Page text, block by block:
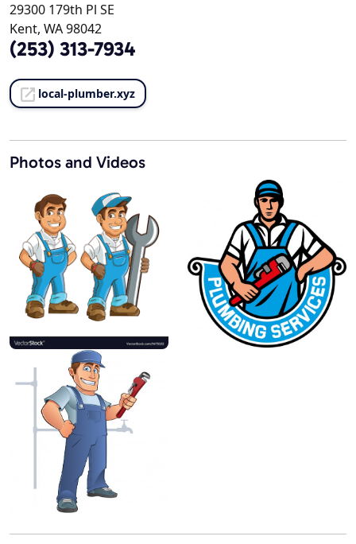
29300 179th Pl SE
Kent, WA 98042
(253) 313-7934
local-plumber.xyz
Photos and Videos